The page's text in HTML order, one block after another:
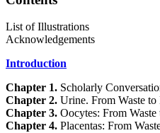
List of Illustrations
Acknowledgements
Introduction
Chapter 1. Scholarly
Chapter 2. Urine. From Waste to
Chapter 3. Oocytes: From Waste
Chapter 4. Placentas: From